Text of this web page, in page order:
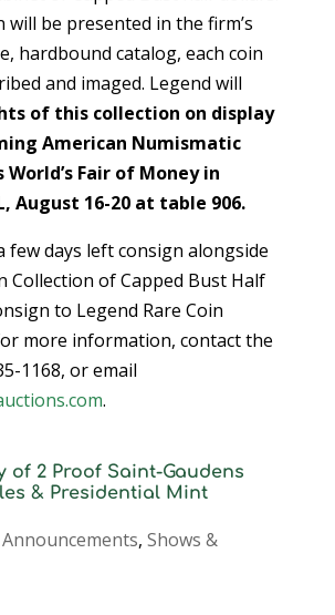
will be presented in the firm’s
hardbound catalog, each coin
and imaged. Legend will
of this collection on display
American Numismatic
World’s Fair of Money in
August 16-20 at table 906.
few days left consign alongside
Collection of Capped Bust Half
to Legend Rare Coin
more information, contact the
1168, or email
.
of 2 Proof Saint-Gaudens
& Presidential Mint
Announcements, Shows &